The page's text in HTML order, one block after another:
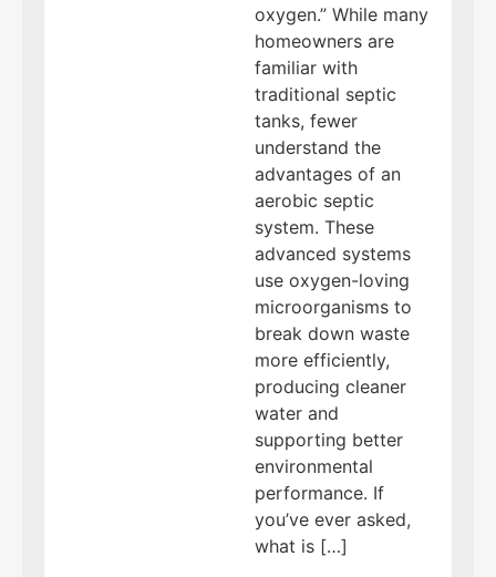
oxygen.” While many
homeowners are
familiar with
traditional septic
tanks, fewer
understand the
advantages of an
aerobic septic
system. These
advanced systems
use oxygen-loving
microorganisms to
break down waste
more efficiently,
producing cleaner
water and
supporting better
environmental
performance. If
you’ve ever asked,
what is […]